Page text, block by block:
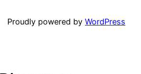
Proudly powered by WordPress